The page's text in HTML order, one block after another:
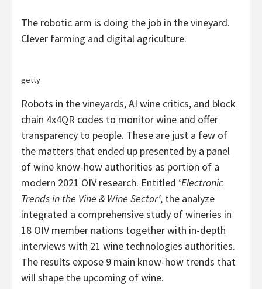
The robotic arm is doing the job in the vineyard.
Clever farming and digital agriculture.
getty
Robots in the vineyards, AI wine critics, and block
chain 4x4QR codes to monitor wine and offer
transparency to people. These are just a few of
the matters that ended up presented by a panel
of wine know-how authorities as portion of a
modern 2021 OIV research. Entitled ‘Electronic
Trends in the Vine & Wine Sector’, the analyze
integrated a comprehensive study of wineries in
18 OIV member nations together with in-depth
interviews with 21 wine technologies authorities.
The results expose 9 main know-how trends that
will shape the upcoming of wine.